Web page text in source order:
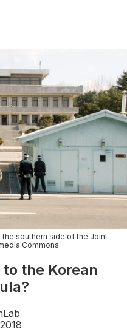
southern side of the Joint
Commons
the Korean